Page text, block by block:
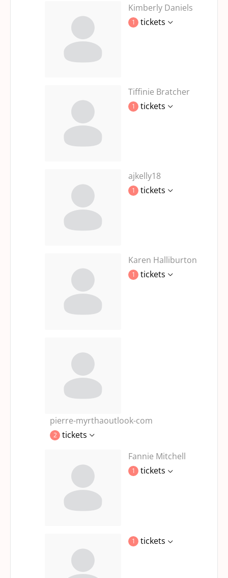
Kimberly Daniels
1 tickets
Tiffinie Bratcher
1 tickets
ajkelly18
1 tickets
Karen Halliburton
1 tickets
pierre-myrthaoutlook-com
2
tickets
Fannie Mitchell
1 tickets
1 tickets